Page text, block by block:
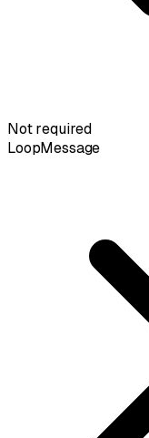
Not required
LoopMessage